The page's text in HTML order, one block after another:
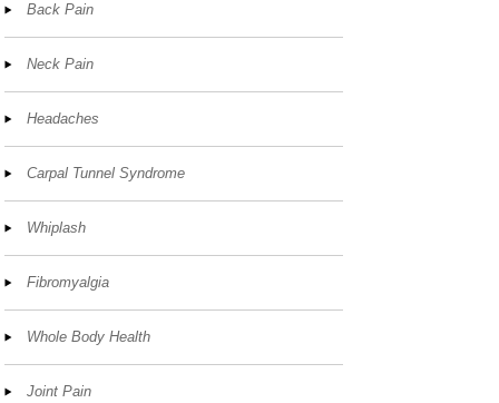
Back Pain
Neck Pain
Headaches
Carpal Tunnel Syndrome
Whiplash
Fibromyalgia
Whole Body Health
Joint Pain